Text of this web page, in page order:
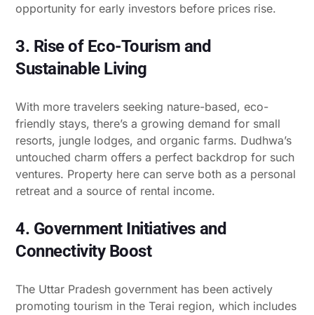
opportunity for early investors before prices rise.
3. Rise of Eco-Tourism and
Sustainable Living
With more travelers seeking nature-based, eco-
friendly stays, there’s a growing demand for small
resorts, jungle lodges, and organic farms. Dudhwa’s
untouched charm offers a perfect backdrop for such
ventures. Property here can serve both as a personal
retreat and a source of rental income.
4. Government Initiatives and
Connectivity Boost
The Uttar Pradesh government has been actively
promoting tourism in the Terai region, which includes